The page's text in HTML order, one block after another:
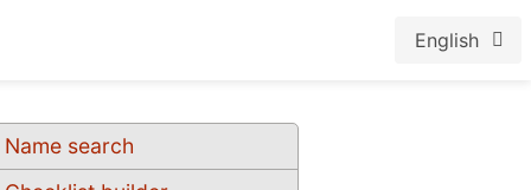
English
Name search